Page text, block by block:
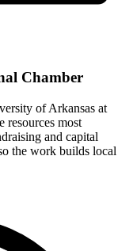
Chamber
of Arkansas at
resources most
and capital
the work builds local